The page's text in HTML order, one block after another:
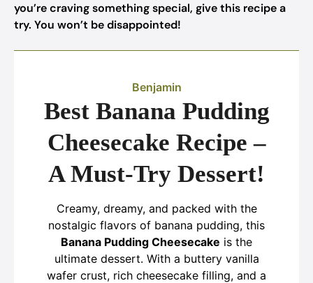
you’re craving something special, give this recipe a
try. You won’t be disappointed!
Benjamin
Best Banana Pudding
Cheesecake Recipe –
A Must-Try Dessert!
Creamy, dreamy, and packed with the
nostalgic flavors of banana pudding, this
Banana Pudding Cheesecake is the
ultimate dessert. With a buttery vanilla
wafer crust, rich cheesecake filling, and a